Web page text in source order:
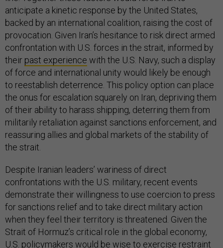
anticipate a kinetic response by the United States,
backed by an international coalition, raising the cost of
provocation. Given Iran’s hesitance to risk direct armed
confrontation with U.S. forces in the strait, informed by
their past experience with the U.S. Navy, such a display
of force and international unity would likely be enough
to reestablish deterrence. This policy option can place
the onus for escalation squarely on Iran, depriving them
of their ability to harass shipping, deterring them from
militarily retaliation against sanctions enforcement, and
reassuring allies and global markets of the stability of
the strait.
Despite Iranian leaders’ wariness of direct
confrontations with the U.S. military, recent events
demonstrate their willingness to use coercion to press
for sanctions relief and to take direct military action
when they feel their territory is threatened. Given the
Strait of Hormuz’s critical role in the global economy,
U.S. policymakers would be wise to exercise restraint